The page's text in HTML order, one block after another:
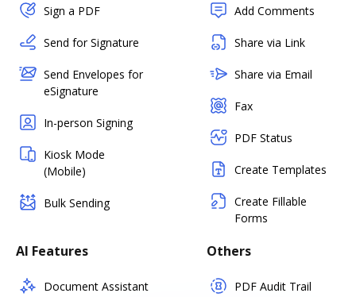
Sign a PDF
Send for Signature
Send Envelopes for
eSignature
In-person Signing
Kiosk Mode
(Mobile)
Bulk Sending
Add Comments
Share via Link
Share via Email
Fax
PDF Status
Create Templates
Create Fillable
Forms
AI Features
Document Assistant
Others
PDF Audit Trail